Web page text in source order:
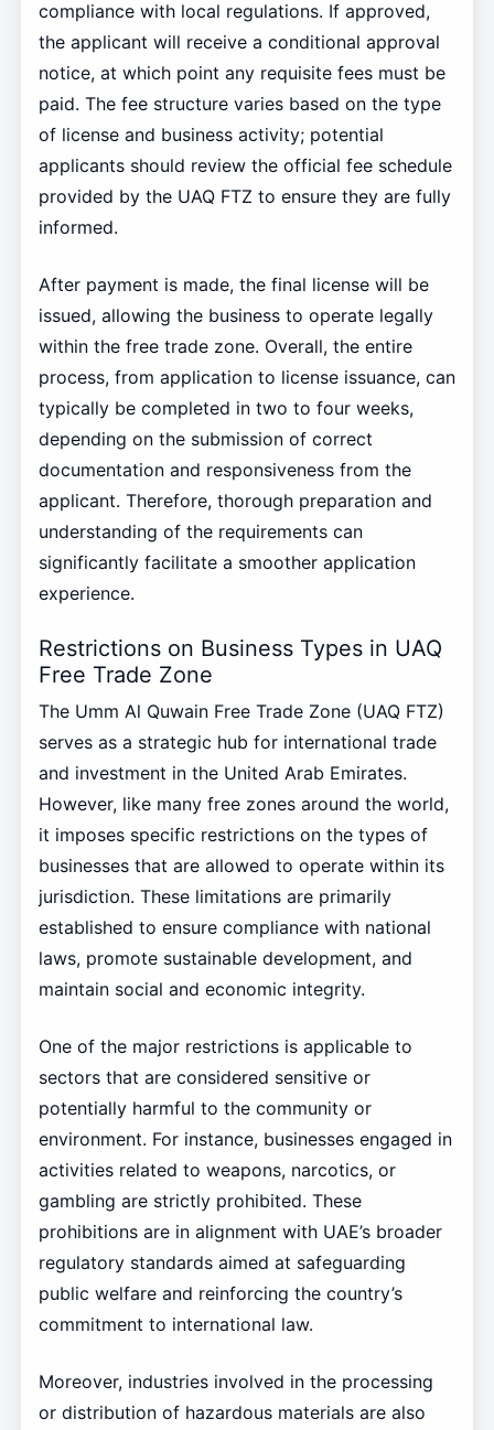
compliance with local regulations. If approved,
the applicant will receive a conditional approval
notice, at which point any requisite fees must be
paid. The fee structure varies based on the type
of license and business activity; potential
applicants should review the official fee schedule
provided by the UAQ FTZ to ensure they are fully
informed.
After payment is made, the final license will be
issued, allowing the business to operate legally
within the free trade zone. Overall, the entire
process, from application to license issuance, can
typically be completed in two to four weeks,
depending on the submission of correct
documentation and responsiveness from the
applicant. Therefore, thorough preparation and
understanding of the requirements can
significantly facilitate a smoother application
experience.
Restrictions on Business Types in UAQ
Free Trade Zone
The Umm Al Quwain Free Trade Zone (UAQ FTZ)
serves as a strategic hub for international trade
and investment in the United Arab Emirates.
However, like many free zones around the world,
it imposes specific restrictions on the types of
businesses that are allowed to operate within its
jurisdiction. These limitations are primarily
established to ensure compliance with national
laws, promote sustainable development, and
maintain social and economic integrity.
One of the major restrictions is applicable to
sectors that are considered sensitive or
potentially harmful to the community or
environment. For instance, businesses engaged in
activities related to weapons, narcotics, or
gambling are strictly prohibited. These
prohibitions are in alignment with UAE’s broader
regulatory standards aimed at safeguarding
public welfare and reinforcing the country’s
commitment to international law.
Moreover, industries involved in the processing
or distribution of hazardous materials are also